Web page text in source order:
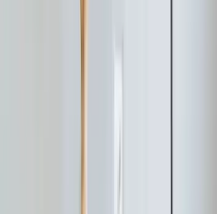
in Pittsboro: Cost,
your AC in Pittsboro? Use
to decide. Full 2026
neighborhood-specific
and tax credits.